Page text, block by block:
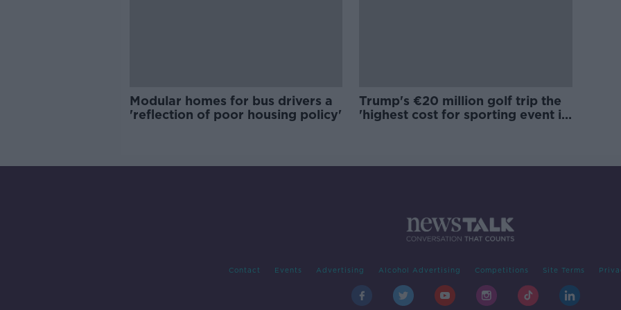
Modular homes for bus drivers a
'reflection of poor housing policy'
Trump's €20 million golf trip the
'highest cost for sporting event in
Contact Events Advertising Alcohol Advertising Competitions Site Terms